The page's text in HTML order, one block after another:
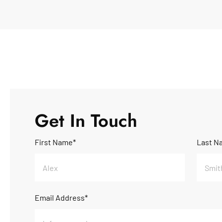
Get In Touch
First Name* Last
Email Address*